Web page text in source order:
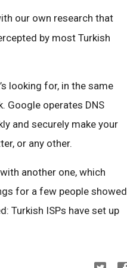
our own research that
by most Turkish
looking for, in the same
Google operates DNS
and securely make your
or any other.
another one, which
for a few people showed
Turkish ISPs have set up